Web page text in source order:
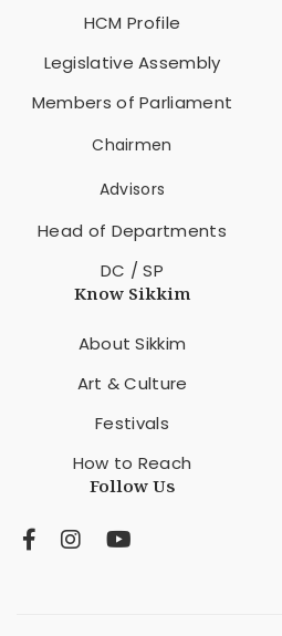
HCM Profile
Legislative Assembly
Members of Parliament
Chairmen
Advisors
Head of Departments
DC / SP
Know Sikkim
About Sikkim
Art & Culture
Festivals
How to Reach
Follow Us